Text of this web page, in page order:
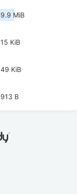
9.9 MiB
15 KiB
49 KiB
913 B